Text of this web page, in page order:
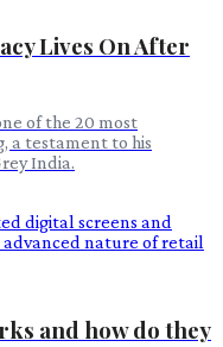
Lives On After
of the 20 most
a testament to his
India.
and how do they